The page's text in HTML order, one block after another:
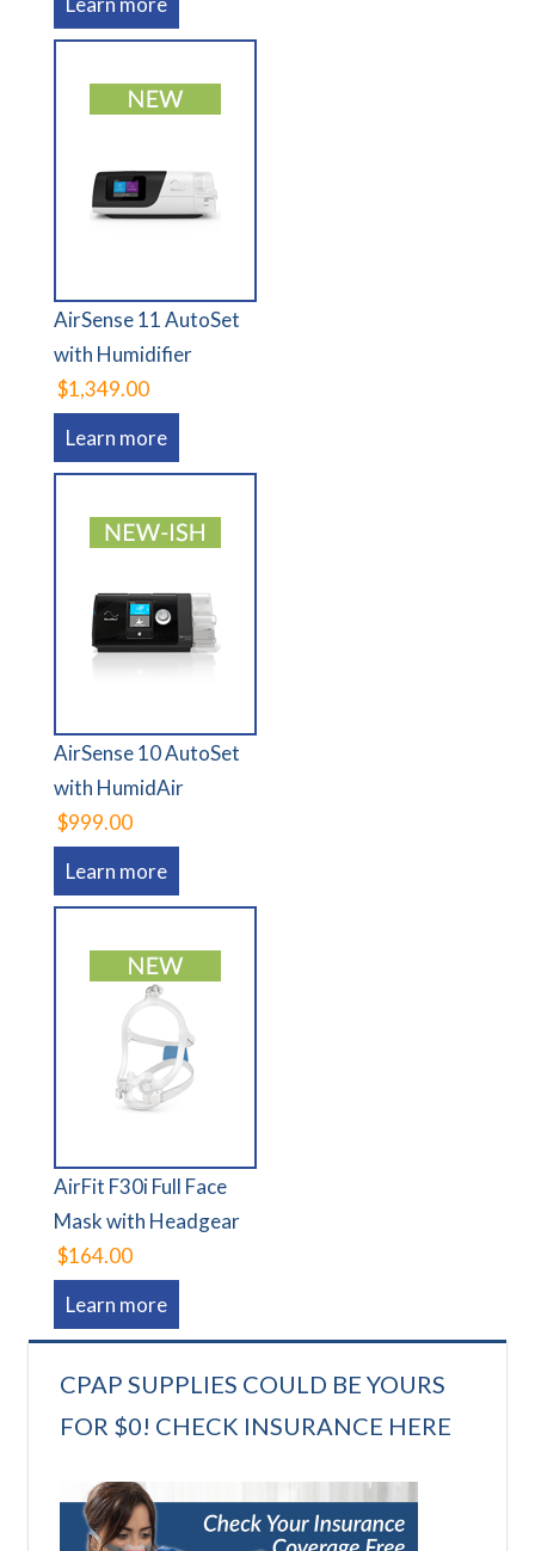
AirSense 11 AutoSet
with Humidifier
$1,349.00
Learn more
AirSense 10 AutoSet
with HumidAir
$999.00
Learn more
AirFit F30i Full Face
Mask with Headgear
$164.00
Learn more
CPAP SUPPLIES COULD BE YOURS
FOR $0! CHECK INSURANCE HERE